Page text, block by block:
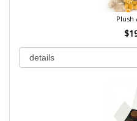
Plush